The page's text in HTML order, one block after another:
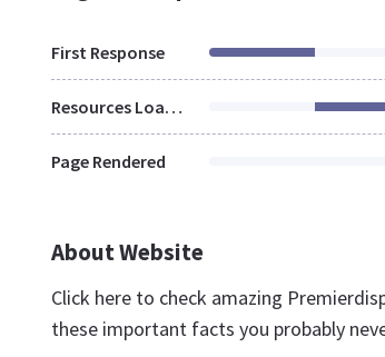
First Response
Resources Loaded
Page Rendered
About Website
Click here to check amazing
these important facts you probably